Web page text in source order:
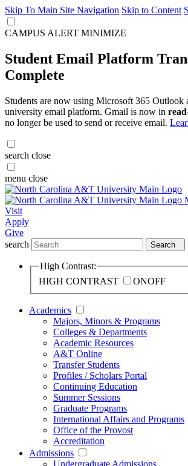
Skip To Main Site Navigation Skip to Content
CAMPUS ALERT MINIMIZE
Student Email Platform
Complete
Students are now using Microsoft 365 Outlook
university email platform. Gmail is now in
no longer be used to send or receive email.
search close
menu close
Visit
Apply
Give
search
Search
High Contrast:
HIGH CONTRAST
ONOFF
Academics
Majors, Minors & Programs
Colleges & Departments
Academic Resources
A&T Online
Transfer Students
Profiles / Scholars Portal
Continuing Education
Summer Sessions
Graduate Programs
International Affairs and Programs
Office of the Provost
Accreditation
Admissions